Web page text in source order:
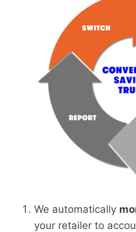
We automatically
your retailer to